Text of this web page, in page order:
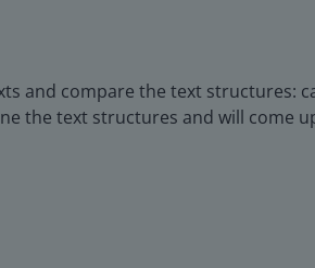
and compare the text structures:
the text structures and will come